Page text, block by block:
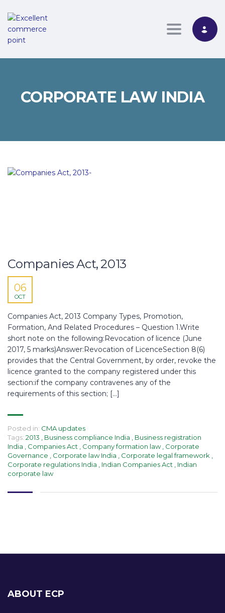
Toggle
CORPORATE LAW INDIA
Companies Act, 2013
06
OCT
Companies Act, 2013 Company Types, Promotion,
Formation, And Related Procedures – Question 1.Write
short note on the following:Revocation of licence (June
2017, 5 marks)Answer:Revocation of LicenceSection 8(6)
provides that the Central Government, by order, revoke the
licence granted to the company registered under this
section:if the company contravenes any of the
requirements of this section; […]
Posted in: CMA updates
Tags: 2013 Business compliance India
Business registration
India
Companies Act Company formation law Corporate
Governance
Corporate law India Corporate legal framework
Corporate regulations India
Indian Companies Act
Indian
corporate law
ABOUT ECP